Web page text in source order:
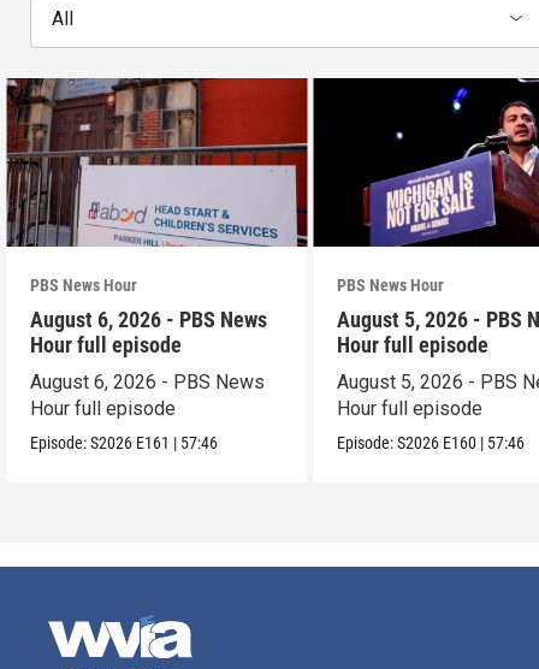
All
PBS News Hour
August 6, 2026 - PBS News
Hour full episode
August 6, 2026 - PBS News
Hour full episode
Episode:S2026 E161 | 57:46
PBS News Hour
August 5, 2026 - PBS
Hour full episode
August 5, 2026 - PBS
Hour full episode
Episode:S2026 E160 | 57:46